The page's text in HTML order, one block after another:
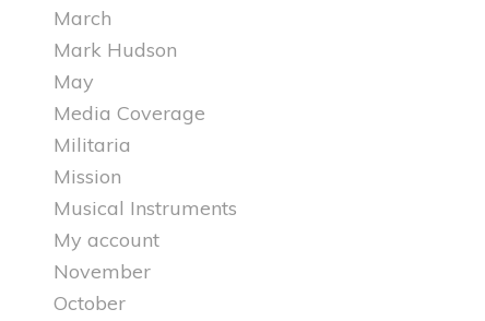
March
Mark Hudson
May
Media Coverage
Militaria
Mission
Musical Instruments
My account
November
October